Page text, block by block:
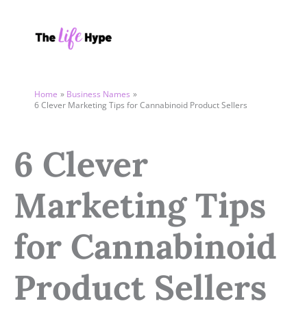
Home
Business Names
6 Clever Marketing Tips for Cannabinoid Product Sellers
6 Clever
Marketing Tips
for Cannabinoid
Product Sellers